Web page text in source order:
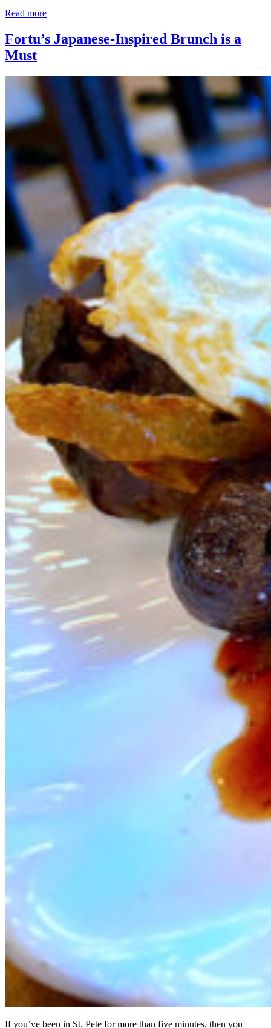
Read more
Fortu’s Japanese-Inspired Brunch is a
Must
If you’ve been in St. Pete for more than five minutes, then you